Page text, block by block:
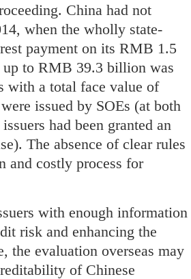
China had not
when the wholly state-
payment on its RMB 1.5
to RMB 39.3 billion was
with a total face value of
issued by SOEs (at both
had been granted an
The absence of clear rules
and costly process for
with enough information
risk and enhancing the
the evaluation overseas may
of Chinese